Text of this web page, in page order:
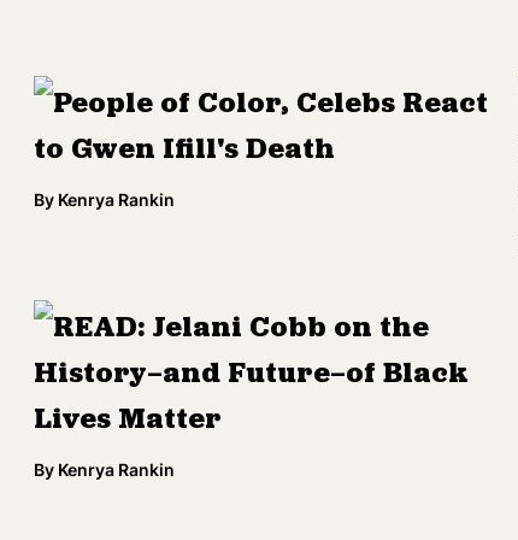
People of Color, Celebs React
to Gwen Ifill's Death
By Kenrya Rankin
READ: Jelani Cobb on the
History—and Future—of Black
Lives Matter
By Kenrya Rankin